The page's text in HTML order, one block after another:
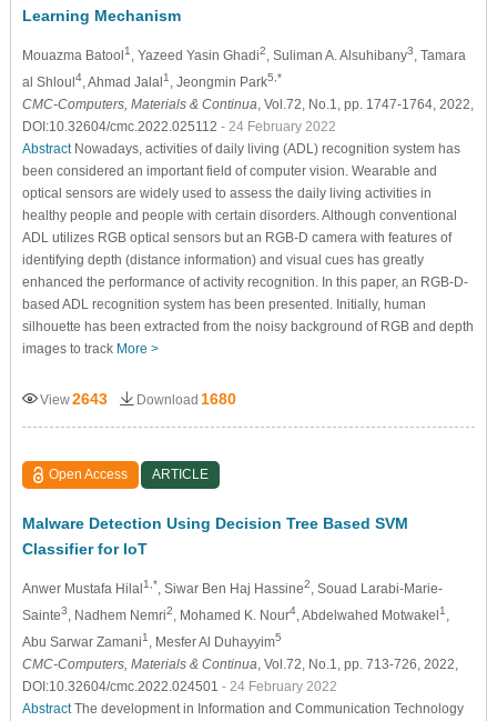
Learning Mechanism
Mouazma Batool1 , Yazeed Yasin Ghadi2 , Suliman A. Alsuhibany3
, Tamara
al Shloul4, Ahmad Jalal1 , Jeongmin Park5,*
CMC-Computers, Materials & Continua , Vol.72, No.1, pp. 1747-1764, 2022,
DOI:10.32604/cmc.2022.025112 - 24 February 2022
AbstractNowadays, activities of daily living (ADL) recognition system has
been considered an important field of computer vision. Wearable and
optical sensors are widely used to assess the daily living activities in
healthy people and people with certain disorders. Although conventional
ADL utilizes RGB optical sensors but an RGB-D camera with features of
identifying depth (distance information) and visual cues has greatly
enhanced the performance of activity recognition. In this paper, an RGB-D-
based ADL recognition system has been presented. Initially, human
silhouette has been extracted from the noisy background of RGB and depth
images to track More >
View2643 Download 1680
Open Access ARTICLE
Malware Detection Using Decision Tree Based SVM
Classifier for IoT
Anwer Mustafa Hilal1,* , Siwar Ben Haj Hassine2
, Souad Larabi-Marie-
Sainte3 , Nadhem Nemri2 , Mohamed K. Nour4, Abdelwahed Motwakel1
Abu Sarwar Zamani1 , Mesfer Al Duhayyim5
CMC-Computers, Materials & Continua , Vol.72, No.1, pp. 713-726, 2022,
DOI:10.32604/cmc.2022.024501 - 24 February 2022
AbstractThe development in Information and Communication Technology